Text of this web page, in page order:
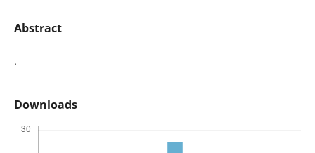
Abstract
.
Downloads